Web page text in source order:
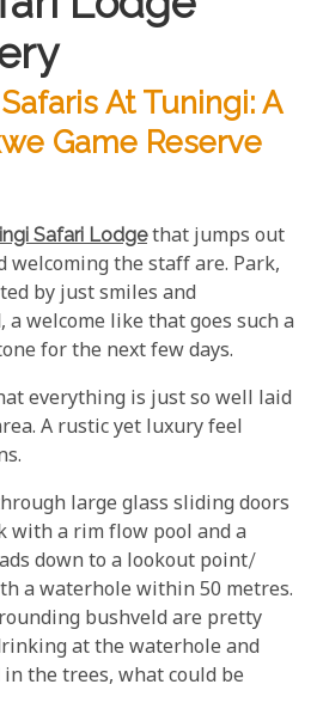
At Tuningi: A
Game Reserve
Safari Lodgethat jumps out
the staff are. Park,
by just smiles and
welcome like that goes such a
for the next few days.
everything is just so well laid
A rustic yet luxury feel
large glass sliding doors
with a rim flow pool and a
down to a lookout point/
a waterhole within 50 metres.
bushveld are pretty
at the waterhole and
the trees, what could be